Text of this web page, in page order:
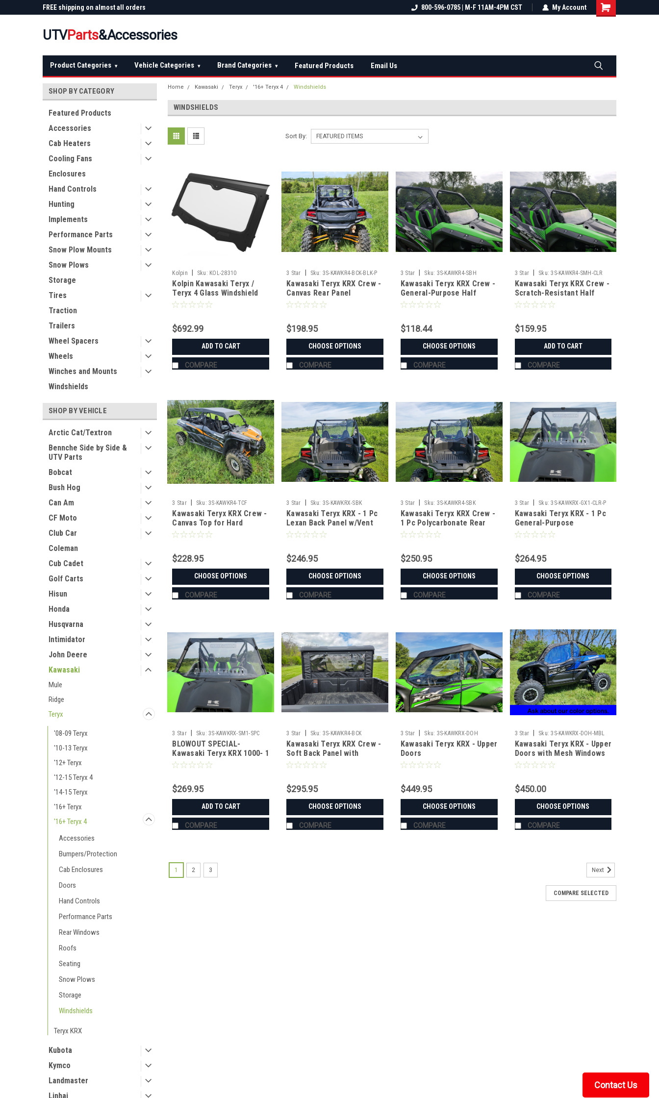
FREE shipping on almost all orders
FREE shipping on almost all orders
Not sure it fits? We'll check fitment
800-596-0785 | M-F 11AM-4PM CST My Account
UTVParts&Accessories
Product Categories ▾ Vehicle Categories ▾ Brand Categories ▾ Featured Products Email Us
SHOP BY CATEGORY
Featured Products
Accessories
Cab Heaters
Cooling Fans
Enclosures
Hand Controls
Hunting
Implements
Performance Parts
Snow Plow Mounts
Snow Plows
Storage
Tires
Traction
Trailers
Wheel Spacers
Wheels
Winches and Mounts
Windshields
SHOP BY VEHICLE
Arctic Cat/Textron
Bennche Side by Side &
UTV Parts
Bobcat
Bush Hog
Can Am
CF Moto
Club Car
Coleman
Cub Cadet
Golf Carts
Hisun
Honda
Husqvarna
Intimidator
John Deere
Kawasaki
Mule
Ridge
Teryx
'08-09 Teryx
'10-13 Teryx
'12+ Teryx
'12-15 Teryx 4
'14-15 Teryx
'16+ Teryx
'16+ Teryx 4
Accessories
Bumpers/Protection
Cab Enclosures
Doors
Hand Controls
Performance Parts
Rear Windows
Roofs
Seating
Snow Plows
Storage
Windshields
Teryx KRX
Kubota
Kymco
Landmaster
Linhai
Home Kawasaki Teryx '16+ Teryx 4 Windshields
WINDSHIELDS
Sort By:
Kolpin Sku: KOL-28310
Kolpin Kawasaki Teryx /
Teryx 4 Glass Windshield
$692.99
ADD TO CART
COMPARE
3 Star Sku: 3S-KAWKR4-BCK-BLK-P
Kawasaki Teryx KRX Crew -
Canvas Rear Panel
$198.95
CHOOSE OPTIONS
COMPARE
3 Star Sku: 3S-KAWKR4-SBH
Kawasaki Teryx KRX Crew -
General-Purpose Half
Windshield
$118.44
CHOOSE OPTIONS
COMPARE
3 Star Sku: 3S-KAWKR4-SMH-CLR
Kawasaki Teryx KRX Crew -
Scratch-Resistant Half
Windshield
$159.95
ADD TO CART
COMPARE
3 Star Sku: 3S-KAWKR4-TCF
Kawasaki Teryx KRX Crew -
Canvas Top for Hard
Windshield
$228.95
CHOOSE OPTIONS
COMPARE
3 Star Sku: 3S-KAWKRX-SBK
Kawasaki Teryx KRX - 1 Pc
Lexan Back Panel w/Vent
Option
$246.95
CHOOSE OPTIONS
COMPARE
3 Star Sku: 3S-KAWKR4-SBK
Kawasaki Teryx KRX Crew -
1 Pc Polycarbonate Rear
Windshield
$250.95
CHOOSE OPTIONS
COMPARE
3 Star Sku: 3S-KAWKRX-GX1-CLR-P
Kawasaki Teryx KRX - 1 Pc
General-Purpose
Windshield with Clamp and
$264.95
CHOOSE OPTIONS
COMPARE
3 Star Sku: 3S-KAWKRX-SM1-SPC
BLOWOUT SPECIAL-
Kawasaki Teryx KRX 1000- 1
Pc Scratch-Resistant
$269.95
ADD TO CART
COMPARE
3 Star Sku: 3S-KAWKR4-BCK
Kawasaki Teryx KRX Crew -
Soft Back Panel with
Mesh/Vinyl Window
$295.95
CHOOSE OPTIONS
COMPARE
3 Star Sku: 3S-KAWKRX-DOH
Kawasaki Teryx KRX - Upper
Doors
$449.95
CHOOSE OPTIONS
COMPARE
3 Star Sku: 3S-KAWKRX-DOH-MBL
Kawasaki Teryx KRX - Upper
Doors with Mesh Windows
$450.00
CHOOSE OPTIONS
COMPARE
Panel, a crucial component of our modular cab system. This back panel is designed to...
1 2 3 Next
COMPARE SELECTED
Contact Us